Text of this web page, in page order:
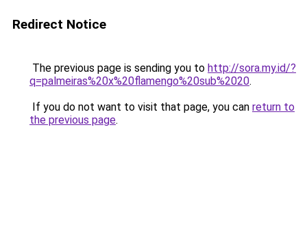
Redirect Notice
The previous page is sending you to http://sora.my.id/?
q=palmeiras%20x%20flamengo%20sub%2020.
If you do not want to visit that page, you can return to
the previous page.